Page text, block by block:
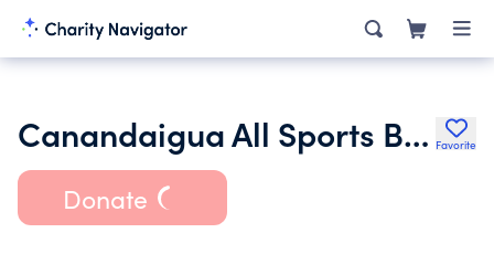
Canandaigua All Sports Boosters Inc. Favorite
Donate